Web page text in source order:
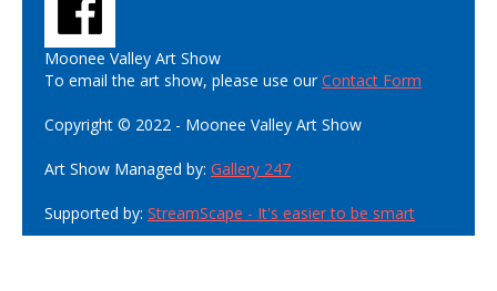
Moonee Valley Art Show
To email the art show, please use ourContact Form
Copyright © 2022 - Moonee Valley Art Show
Art Show Managed by: Gallery 247
Supported by: StreamScape - It's easier to be smart